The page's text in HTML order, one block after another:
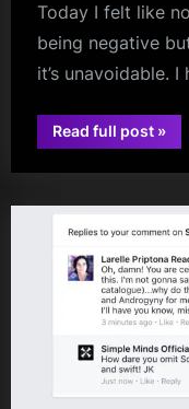
Today I felt like
being negative
it’s unavoidable.
Read full post
Feels
»